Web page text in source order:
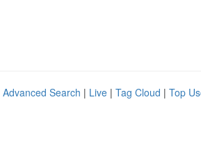
Advanced Search | Live | Tag Cloud | Top